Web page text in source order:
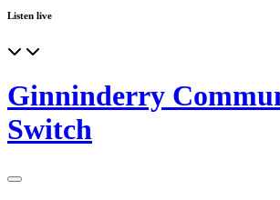
Listen live
Ginninderry
Switch